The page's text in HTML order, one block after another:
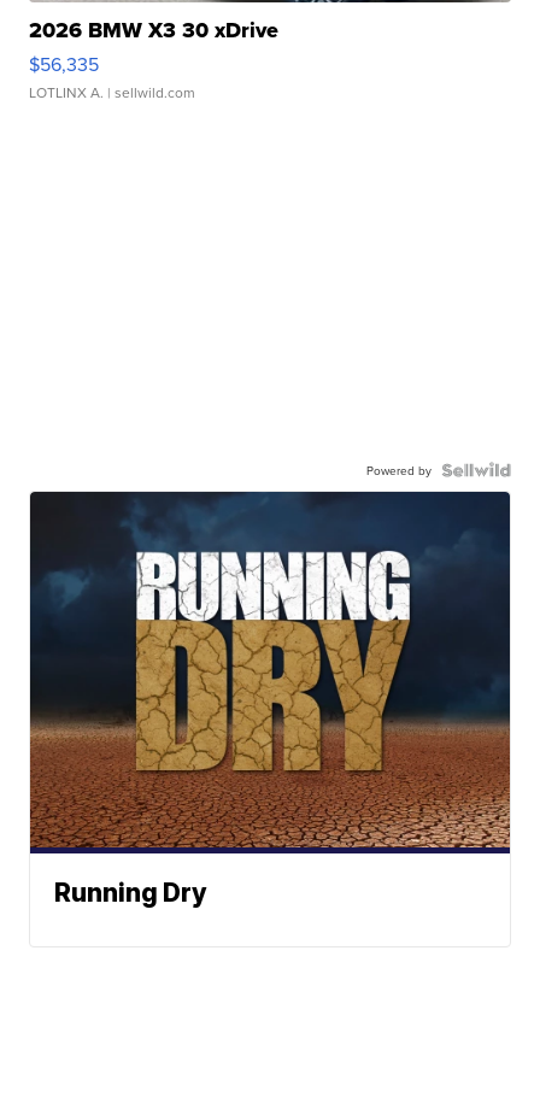
2026 BMW X3 30 xDrive
$56,335
LOTLINX A. | sellwild.com
Powered by
Running Dry